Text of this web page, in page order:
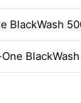
BlackWash